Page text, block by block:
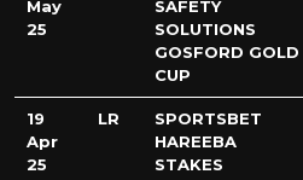
May
25
SAFETY
SOLUTIONS
GOSFORD GOLD
CUP
19
Apr
25
LR
SPORTSBET
HAREEBA
STAKES